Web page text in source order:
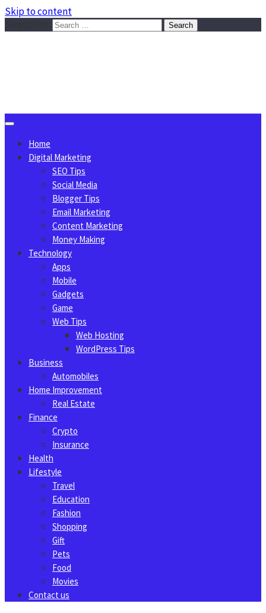
Skip to content
Home
Digital Marketing
SEO Tips
Social Media
Blogger Tips
Email Marketing
Content Marketing
Money Making
Technology
Apps
Mobile
Gadgets
Game
Web Tips
Web Hosting
WordPress Tips
Business
Automobiles
Home Improvement
Real Estate
Finance
Crypto
Insurance
Health
Lifestyle
Travel
Education
Fashion
Shopping
Gift
Pets
Food
Movies
Contact us